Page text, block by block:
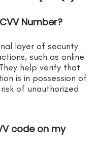
Number?
layer of security
such as online
help verify that
is in possession of
of unauthorized
code on my